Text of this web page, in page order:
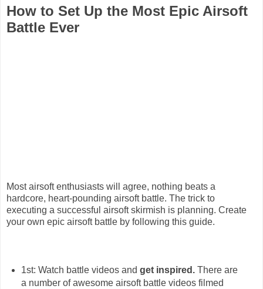
How to Set Up the Most Epic Airsoft
Battle Ever
Most airsoft enthusiasts will agree, nothing beats a
hardcore, heart-pounding airsoft battle. The trick to
executing a successful airsoft skirmish is planning. Create
your own epic airsoft battle by following this guide.
1st: Watch battle videos and get inspired.There are
a number of awesome airsoft battle videos filmed